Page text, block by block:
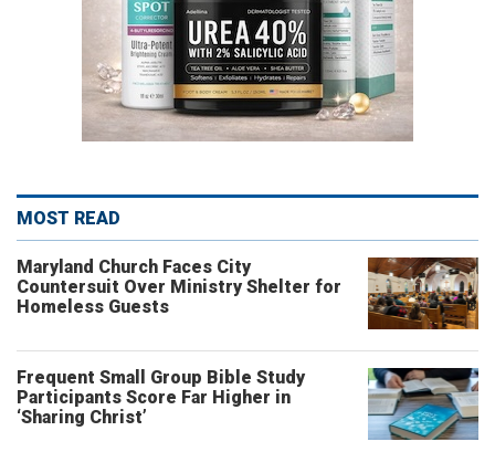
MOST READ
Maryland Church Faces City
Countersuit Over Ministry Shelter for
Homeless Guests
Frequent Small Group Bible Study
Participants Score Far Higher in
‘Sharing Christ’